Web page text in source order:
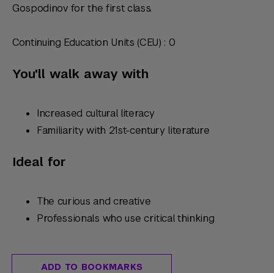
Gospodinov for the first class.
Continuing Education Units (CEU) : 0
You'll walk away with
Increased cultural literacy
Familiarity with 21st-century literature
Ideal for
The curious and creative
Professionals who use critical thinking
ADD TO BOOKMARKS